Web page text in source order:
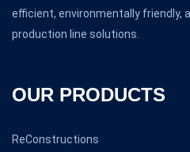
efficient, environmentally friendly,
production line solutions.
OUR PRODUCTS
ReConstructions